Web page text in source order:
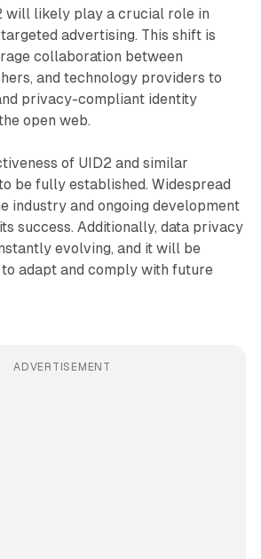
will likely play a crucial role in
advertising. This shift is
collaboration between
and technology providers to
privacy-compliant identity
open web.
of UID2 and similar
be fully established. Widespread
industry and ongoing development
success. Additionally, data privacy
evolving, and it will be
adapt and comply with future
ADVERTISEMENT